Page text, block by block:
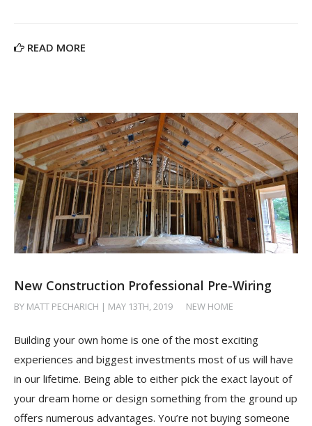
READ MORE
New Construction Professional Pre-Wiring
BY MATT PECHARICH | MAY 13TH, 2019 NEW HOME
Building your own home is one of the most exciting
experiences and biggest investments most of us will have
in our lifetime. Being able to either pick the exact layout of
your dream home or design something from the ground up
offers numerous advantages. You’re not buying someone